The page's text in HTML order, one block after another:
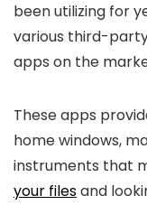
been utilizing for
various third-
apps on the
These apps
home windows,
instruments that
your filesand